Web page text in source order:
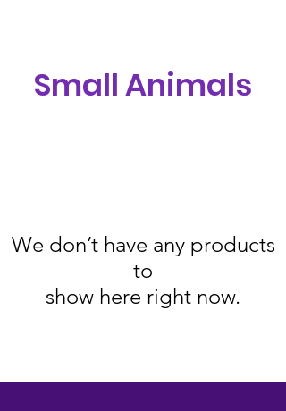
Small Animals
We don’t have any products
to
show here right now.